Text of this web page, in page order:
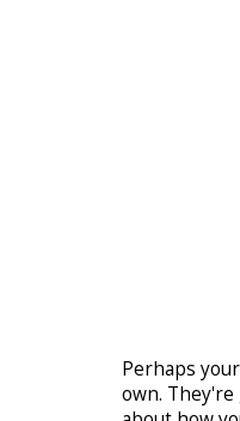
Perhaps
own.